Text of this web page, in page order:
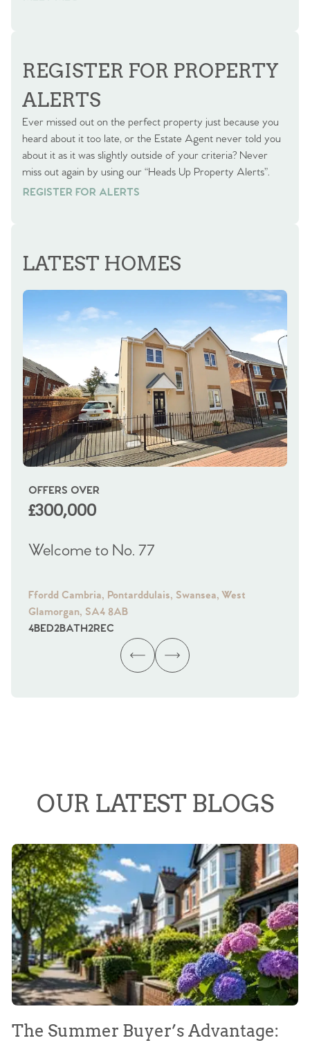
REGISTER FOR PROPERTY
ALERTS
Ever missed out on the perfect property just because you
heard about it too late, or the Estate Agent never told you
about it as it was slightly outside of your criteria? Never
miss out again by using our “Heads Up Property Alerts”.
REGISTER FOR ALERTS
REGISTER FOR ALERTS
LATEST HOMES
OFFERS OVER
£300,000
Welcome to No. 77
Ffordd Cambria, Pontarddulais, Swansea, West
Glamorgan, SA4 8AB
4BED2BATH2REC
OUR LATEST BLOGS
The Summer Buyer’s Advantage: